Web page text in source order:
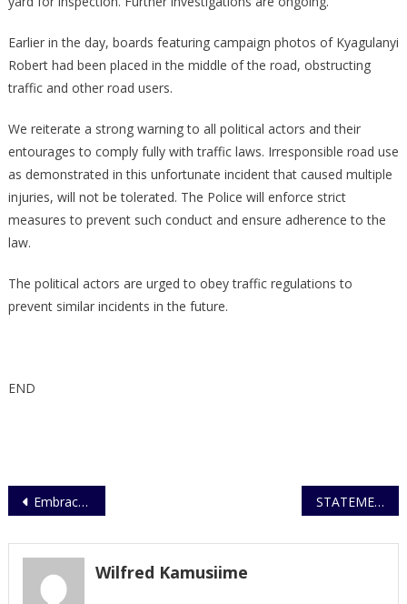
Earlier in the day, boards featuring campaign photos of Kyagulanyi
Robert had been placed in the middle of the road, obstructing
traffic and other road users.
We reiterate a strong warning to all political actors and their
entourages to comply fully with traffic laws. Irresponsible road use
as demonstrated in this unfortunate incident that caused multiple
injuries, will not be tolerated. The Police will enforce strict
measures to prevent such conduct and ensure adherence to the
law.
The political actors are urged to obey traffic regulations to
prevent similar incidents in the future.
END
Post
Embrace teamwork, IGP tells officers STATEMENT ON NUP CONVOY ACCIDENT NEAR NAMYOYA AND A CALL FOR COMPLIANCE WITH TRAFFIC LAWS AND REGULATIONS
Wilfred Kamusiime